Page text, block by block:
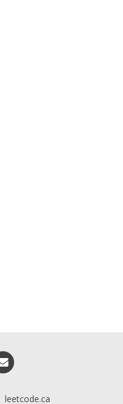
leetcode.ca